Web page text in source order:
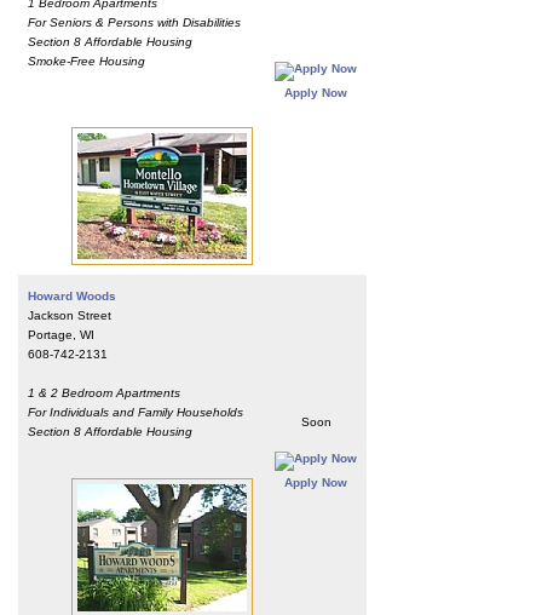
1 Bedroom Apartments
For Seniors & Persons with Disabilities
Section 8 Affordable Housing
Smoke-Free Housing
Apply Now
Howard Woods
Jackson Street
Portage, WI
608-742-2131
1 & 2 Bedroom Apartments
For Individuals and Family Households
Section 8 Affordable Housing
Soon
Apply Now